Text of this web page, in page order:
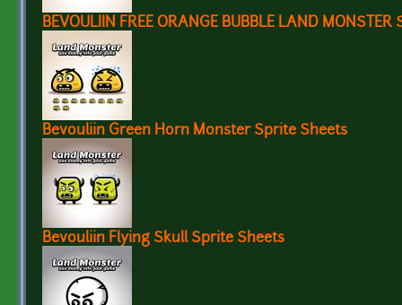
BEVOULIIN FREE ORANGE BUBBLE LAND MONSTER
Bevouliin Green Horn Monster Sprite Sheets
Bevouliin Flying Skull Sprite Sheets